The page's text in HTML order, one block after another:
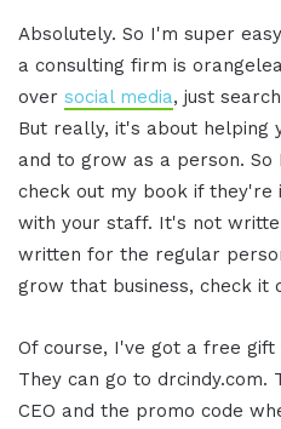
Absolutely. So I'm super
a consulting firm is
over social media, just
But really, it's about helping
and to grow as a person.
check out my book if
with your staff. It's not
written for the regular
grow that business, check it
Of course, I've got a free
They can go to drcindy.com.
CEO and the promo code